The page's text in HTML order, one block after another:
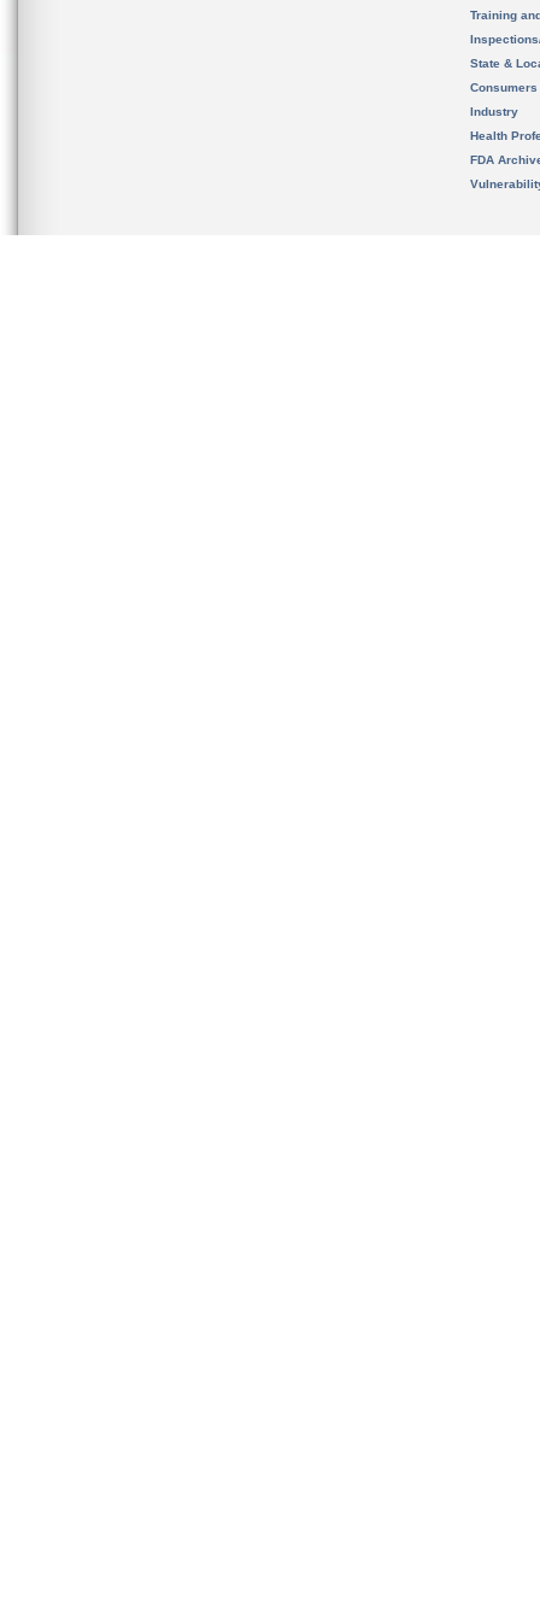
Training
State &
Consumers
Industry
Health
FDA